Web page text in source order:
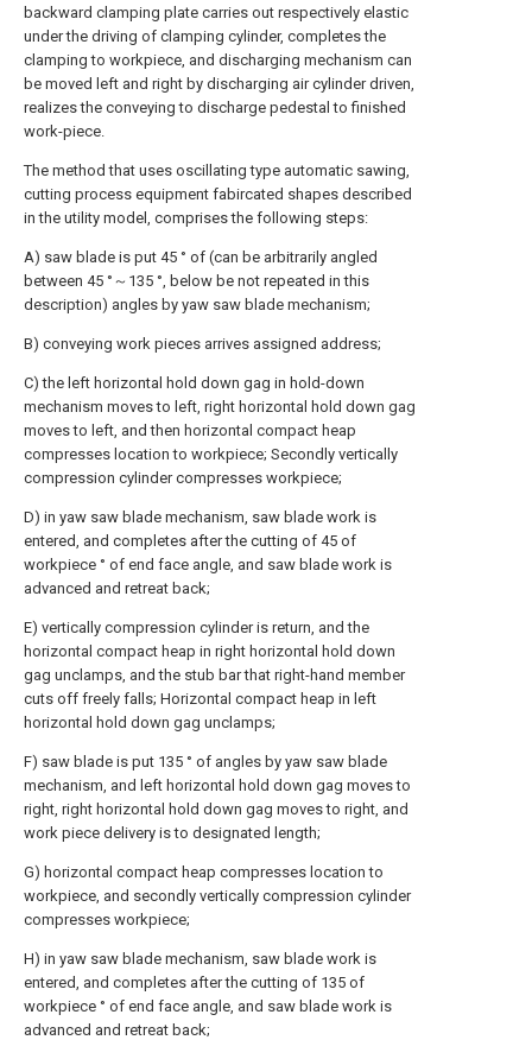
backward clamping plate carries out respectively elastic
under the driving of clamping cylinder, completes the
clamping to workpiece, and discharging mechanism can
be moved left and right by discharging air cylinder driven,
realizes the conveying to discharge pedestal to finished
work-piece.
The method that uses oscillating type automatic sawing,
cutting process equipment fabircated shapes described
in the utility model, comprises the following steps:
A) saw blade is put 45 ° of (can be arbitrarily angled
between 45 °～135 °, below be not repeated in this
description) angles by yaw saw blade mechanism;
B) conveying work pieces arrives assigned address;
C) the left horizontal hold down gag in hold-down
mechanism moves to left, right horizontal hold down gag
moves to left, and then horizontal compact heap
compresses location to workpiece; Secondly vertically
compression cylinder compresses workpiece;
D) in yaw saw blade mechanism, saw blade work is
entered, and completes after the cutting of 45 of
workpiece ° of end face angle, and saw blade work is
advanced and retreat back;
E) vertically compression cylinder is return, and the
horizontal compact heap in right horizontal hold down
gag unclamps, and the stub bar that right-hand member
cuts off freely falls; Horizontal compact heap in left
horizontal hold down gag unclamps;
F) saw blade is put 135 ° of angles by yaw saw blade
mechanism, and left horizontal hold down gag moves to
right, right horizontal hold down gag moves to right, and
work piece delivery is to designated length;
G) horizontal compact heap compresses location to
workpiece, and secondly vertically compression cylinder
compresses workpiece;
H) in yaw saw blade mechanism, saw blade work is
entered, and completes after the cutting of 135 of
workpiece ° of end face angle, and saw blade work is
advanced and retreat back;